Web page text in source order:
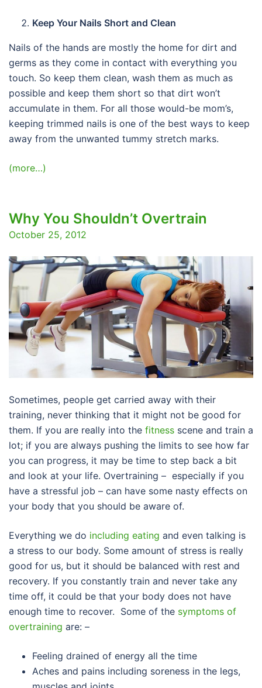
Keep Your Nails Short and Clean
Nails of the hands are mostly the home for dirt and
germs as they come in contact with everything you
touch. So keep them clean, wash them as much as
possible and keep them short so that dirt won’t
accumulate in them. For all those would-be mom’s,
keeping trimmed nails is one of the best ways to keep
away from the unwanted tummy stretch marks.
(more…)
Why You Shouldn’t Overtrain
October 25, 2012
Sometimes, people get carried away with their
training, never thinking that it might not be good for
them. If you are really into the fitness scene and train a
lot; if you are always pushing the limits to see how far
you can progress, it may be time to step back a bit
and look at your life. Overtraining – especially if you
have a stressful job – can have some nasty effects on
your body that you should be aware of.
Everything we do including eating and even talking is
a stress to our body. Some amount of stress is really
good for us, but it should be balanced with rest and
recovery. If you constantly train and never take any
time off, it could be that your body does not have
enough time to recover. Some of the symptoms of
overtraining are: –
Feeling drained of energy all the time
Aches and pains including soreness in the legs,